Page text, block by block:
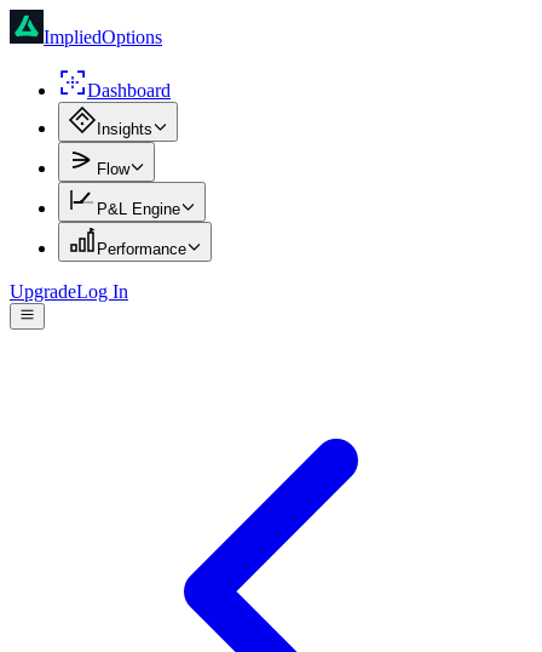
ImpliedOptions
Dashboard
Insights
Flow
P&L Engine
Performance
UpgradeLog In